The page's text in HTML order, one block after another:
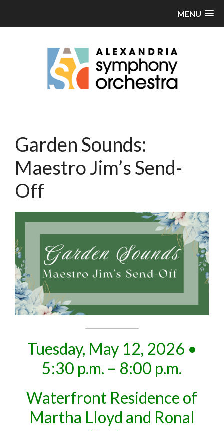
MENU
Garden Sounds:
Maestro Jim’s Send-
Off
Tuesday, May 12, 2026 •
5:30 p.m. – 8:00 p.m.
Waterfront Residence of
Martha Lloyd and Ronal